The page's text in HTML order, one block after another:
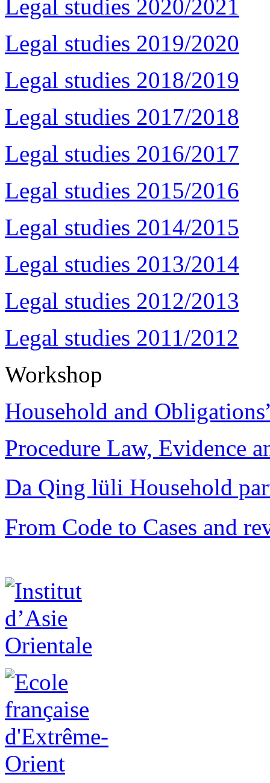
Legal studies 2020/2021
Legal studies 2019/2020
Legal studies 2018/2019
Legal studies 2017/2018
Legal studies 2016/2017
Legal studies 2015/2016
Legal studies 2014/2015
Legal studies 2013/2014
Legal studies 2012/2013
Legal studies 2011/2012
Workshop
Household and
Procedure Law, Evidence
Da Qing lüli Household
From Code to Cases and